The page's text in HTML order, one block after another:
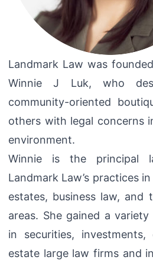
Landmark Law was
Winnie J Luk, who
community-oriented
others with legal concerns
environment.
Winnie is the principal
Landmark Law’s practices
estates, business law, and
areas. She gained a
in securities,
estate large law firms and